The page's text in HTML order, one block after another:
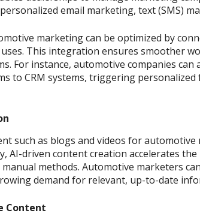
email marketing, text (SMS)
marketing can be optimized by
This integration ensures smoother
For instance, automotive companies
to CRM systems, triggering
such as blogs and videos for
AI-driven content creation accelerates
methods. Automotive marketers
demand for relevant, up-to-date
Content